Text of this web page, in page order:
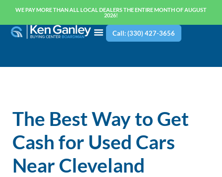
WE PAY MORE THAN ALL LOCAL DEALERS THE ENTIRE MONTH OF AUGUST
2026!
Call: (330) 427-3656
The Best Way to Get
Cash for Used Cars
Near Cleveland